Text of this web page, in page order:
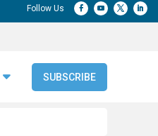
SUBSCRIBE